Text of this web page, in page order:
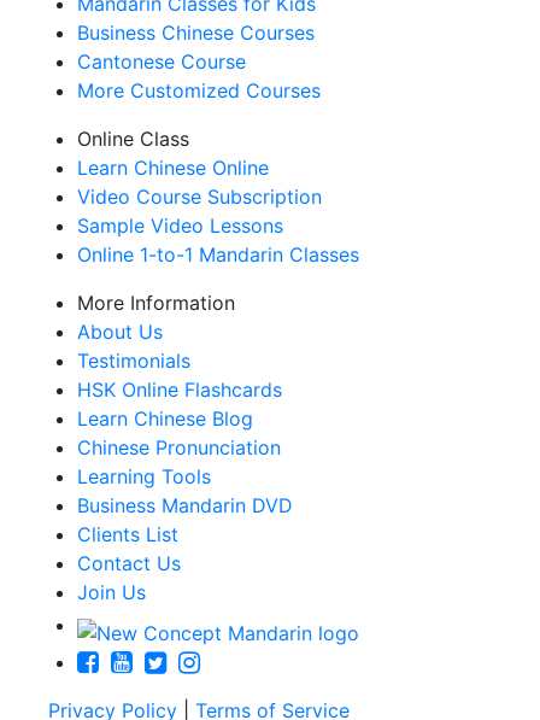
Business Chinese Courses
Cantonese Course
More Customized Courses
Online Class
Learn Chinese Online
Video Course Subscription
Sample Video Lessons
Online 1-to-1 Mandarin Classes
More Information
About Us
Testimonials
HSK Online Flashcards
Learn Chinese Blog
Chinese Pronunciation
Learning Tools
Business Mandarin DVD
Clients List
Contact Us
Join Us
Privacy Policy
Terms of Service